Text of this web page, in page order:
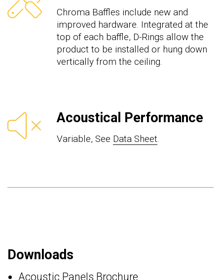
Chroma Baffles include new and
improved hardware. Integrated at the
top of each baffle, D-Rings allow the
product to be installed or hung down
vertically from the ceiling.
Acoustical Performance
Variable, See Data Sheet.
Downloads
Acoustic Panels Brochure